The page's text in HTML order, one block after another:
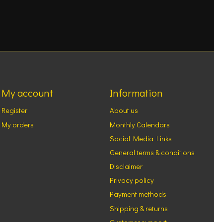
My account
Register
My orders
Information
About us
Monthly Calendars
Social Media Links
General terms & conditions
Disclaimer
Privacy policy
Payment methods
Shipping & returns